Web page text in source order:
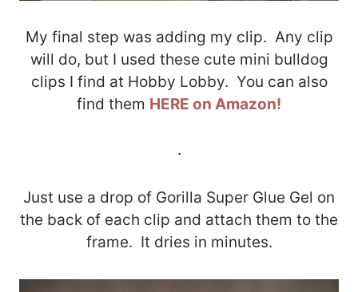
My final step was adding my clip. Any clip
will do, but I used these cute mini bulldog
clips I find at Hobby Lobby. You can also
find them HERE on Amazon!
.
Just use a drop of Gorilla Super Glue Gel on
the back of each clip and attach them to the
frame. It dries in minutes.